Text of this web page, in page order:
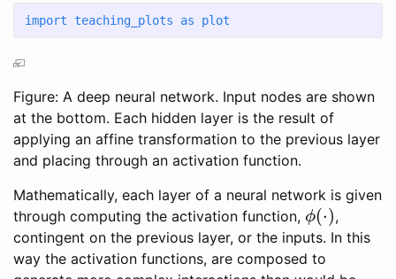
import teaching_plots as plot
Figure: A deep neural network. Input nodes are shown
at the bottom. Each hidden layer is the result of
applying an affine transformation to the previous layer
and placing through an activation function.
Mathematically, each layer of a neural network is given
through computing the activation function, ϕ(⋅)
ϕ( ⋅) ,
contingent on the previous layer, or the inputs. In this
way the activation functions, are composed to